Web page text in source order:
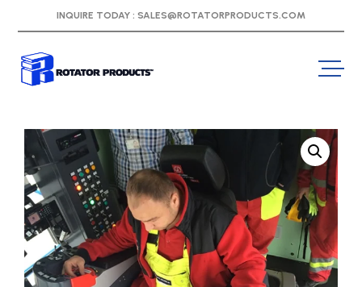
INQUIRE TODAY : SALES@ROTATORPRODUCTS.COM